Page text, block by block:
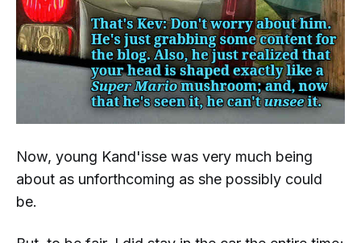
Now, young Kand'isse was very much being
about as unforthcoming as she possibly could
be.